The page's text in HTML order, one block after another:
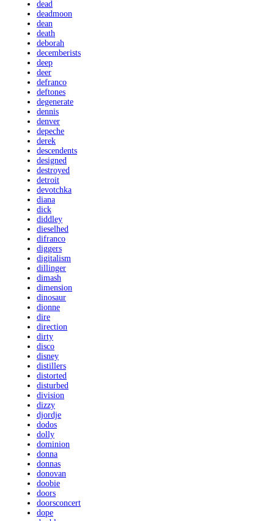
dead
deadmoon
dean
death
deborah
decemberists
deep
deer
defranco
deftones
degenerate
dennis
denver
depeche
derek
descendents
designed
destroyed
detroit
devotchka
diana
dick
diddley
dieselhed
difranco
diggers
digitalism
dillinger
dimash
dimension
dinosaur
dionne
dire
direction
dirty
disco
disney
distillers
distorted
disturbed
division
dizzy
djordje
dodos
dolly
dominion
donna
donnas
donovan
doobie
doors
doorsconcert
dope